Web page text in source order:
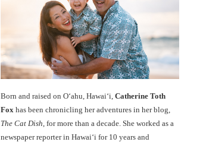
Born and raised on O‘ahu, Hawaiʻi, Catherine Toth
Fox has been chronicling her adventures in her blog,
The Cat Dish , for more than a decade. She worked as a
newspaper reporter in Hawai‘i for 10 years and